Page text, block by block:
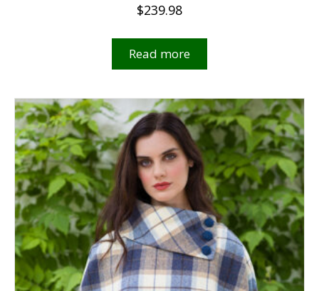
$239.98
Read more